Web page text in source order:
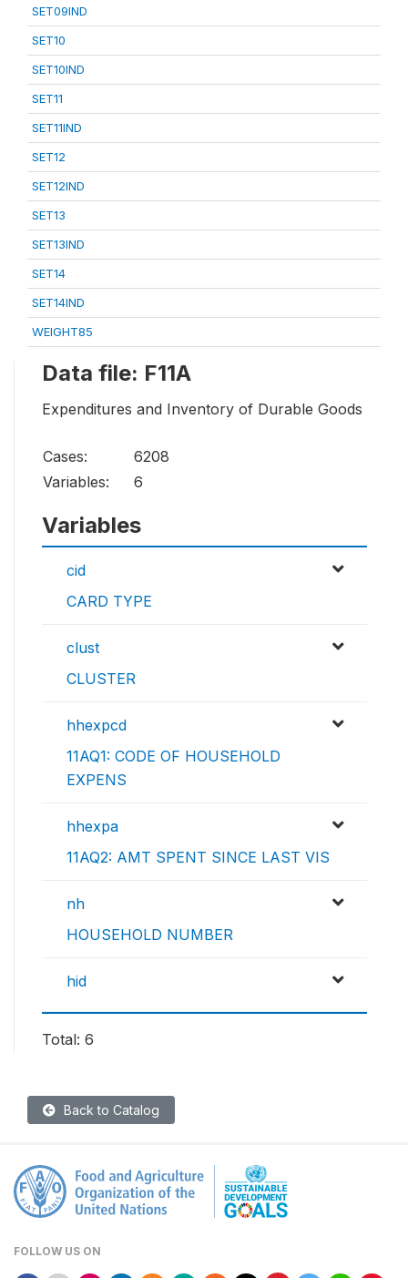
SET09IND
SET10
SET10IND
SET11
SET11IND
SET12
SET12IND
SET13
SET13IND
SET14
SET14IND
WEIGHT85
Data file: F11A
Expenditures and Inventory of Durable Goods
Cases:
6208
Variables:
6
Variables
cid
CARD TYPE
clust
CLUSTER
hhexpcd
11AQ1: CODE OF HOUSEHOLD
EXPENS
hhexpa
11AQ2: AMT SPENT SINCE LAST VIS
nh
HOUSEHOLD NUMBER
hid
Total: 6
Back to Catalog
FOLLOW US ON